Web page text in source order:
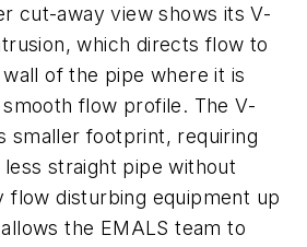
cut-away view shows its V-
which directs flow to
of the pipe where it is
flow profile. The V-
smaller footprint, requiring
straight pipe without
flow disturbing equipment up
the EMALS team to